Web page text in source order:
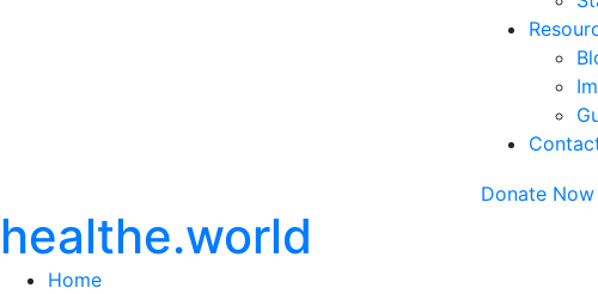
Donate Now
healthe.world
Home